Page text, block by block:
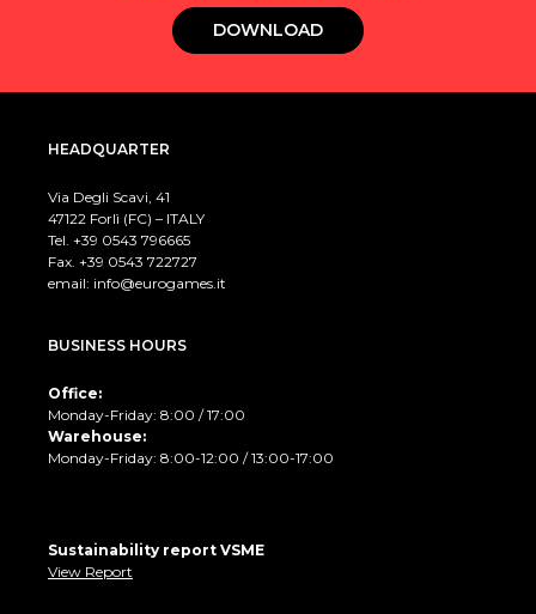
DOWNLOAD
HEADQUARTER
Via Degli Scavi, 41
47122 Forlì (FC) – ITALY
Tel. +39 0543 796665
Fax. +39 0543 722727
email: info@eurogames.it
BUSINESS HOURS
Office:
Monday-Friday: 8:00 / 17:00
Warehouse:
Monday-Friday: 8:00-12:00 / 13:00-17:00
Sustainability report VSME
View Report